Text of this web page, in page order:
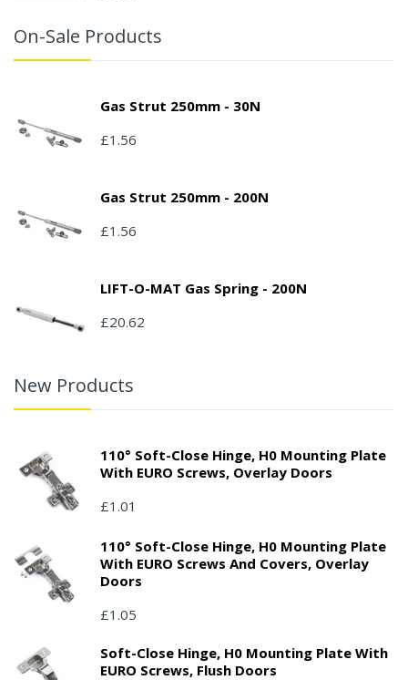
On-Sale Products
Gas Strut 250mm - 30N
£1.56
Gas Strut 250mm - 200N
£1.56
LIFT-O-MAT Gas Spring - 200N
£20.62
New Products
110° Soft-Close Hinge, H0 Mounting Plate
With EURO Screws, Overlay Doors
£1.01
110° Soft-Close Hinge, H0 Mounting Plate
With EURO Screws And Covers, Overlay
Doors
£1.05
Soft-Close Hinge, H0 Mounting Plate With
EURO Screws, Flush Doors